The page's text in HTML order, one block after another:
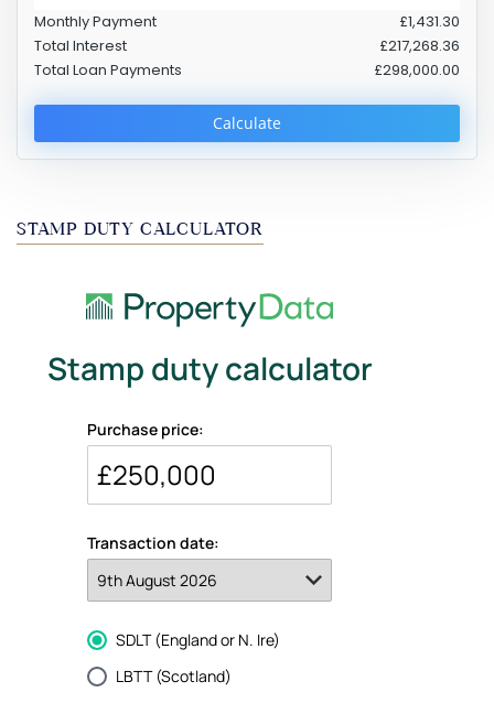
Monthly Payment
£1,431.30
Total Interest
£217,268.36
Total Loan Payments
£298,000.00
Calculate
STAMP DUTY CALCULATOR